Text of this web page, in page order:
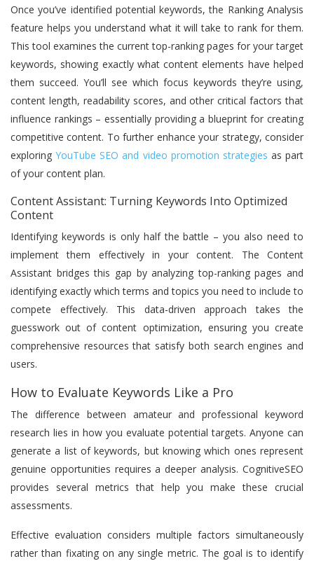
Once you’ve identified potential keywords, the Ranking Analysis
feature helps you understand what it will take to rank for them.
This tool examines the current top-ranking pages for your target
keywords, showing exactly what content elements have helped
them succeed. You’ll see which focus keywords they’re using,
content length, readability scores, and other critical factors that
influence rankings – essentially providing a blueprint for creating
competitive content. To further enhance your strategy, consider
exploringYouTube SEO and video promotion strategies as part
of your content plan.
Content Assistant: Turning Keywords Into Optimized
Content
Identifying keywords is only half the battle – you also need to
implement them effectively in your content. The Content
Assistant bridges this gap by analyzing top-ranking pages and
identifying exactly which terms and topics you need to include to
compete effectively. This data-driven approach takes the
guesswork out of content optimization, ensuring you create
comprehensive resources that satisfy both search engines and
users.
How to Evaluate Keywords Like a Pro
The difference between amateur and professional keyword
research lies in how you evaluate potential targets. Anyone can
generate a list of keywords, but knowing which ones represent
genuine opportunities requires a deeper analysis. CognitiveSEO
provides several metrics that help you make these crucial
assessments.
Effective evaluation considers multiple factors simultaneously
rather than fixating on any single metric. The goal is to identify